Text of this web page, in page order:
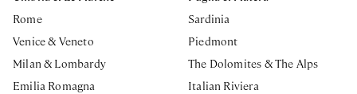
Rome
Sardinia
Venice & Veneto
Piedmont
Milan & Lombardy
The Dolomites & The Alps
Emilia Romagna
Italian Riviera